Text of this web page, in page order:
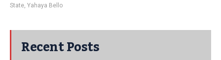
State, Yahaya Bello
Recent Posts